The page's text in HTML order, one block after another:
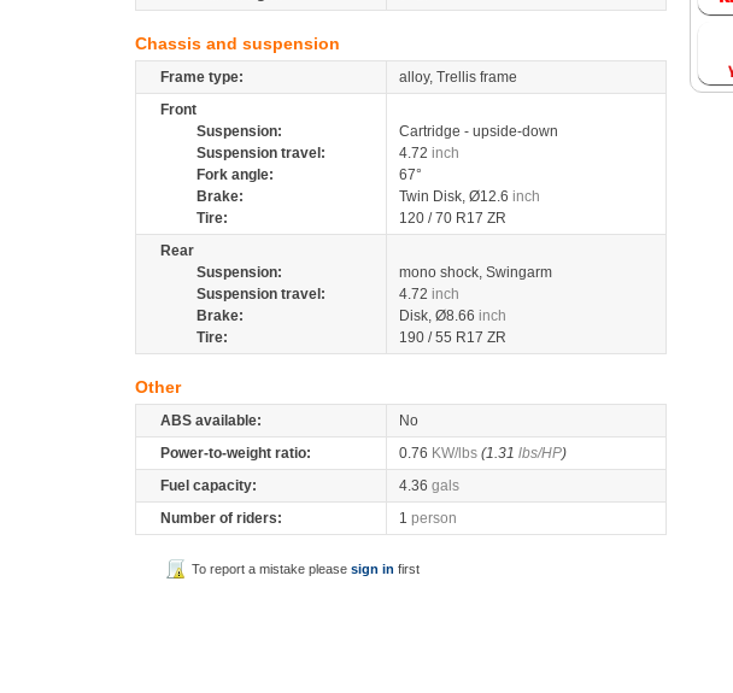
Chassis and suspension
Frame type:
alloy, Trellis frame
Front
Suspension:
Cartridge - upside-down
Suspension travel:
4.72 inch
Fork angle:
67°
Brake:
Twin Disk, Ø12.6 inch
Tire:
120 / 70 R17 ZR
Rear
Suspension:
mono shock, Swingarm
Suspension travel:
4.72 inch
Brake:
Disk, Ø8.66 inch
Tire:
190 / 55 R17 ZR
Other
ABS available:
No
Power-to-weight ratio:
0.76 KW/lbs (1.31 lbs/HP)
Fuel capacity:
4.36 gals
Number of riders:
1 person
To report a mistake please sign in first